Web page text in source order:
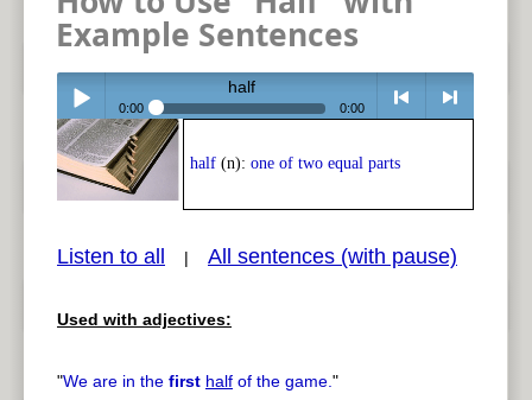
Example Sentences
Play /
pause
half
0:00 0:00
<
half (n): one of two equal parts
Listen to all | All sentences (with pause)
Used with adjectives:
"We are in the first half of the game."